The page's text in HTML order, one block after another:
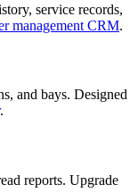
service records,
management CRM.
and bays. Designed
.
reports. Upgrade